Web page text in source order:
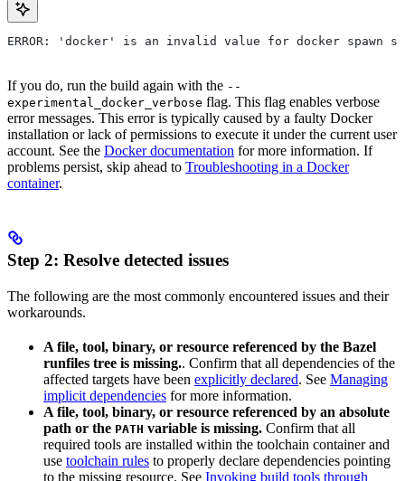
ERROR: 'docker' is an invalid value for docker spawn
If you do, run the build again with the --
experimental_docker_verbose flag. This flag enables verbose
error messages. This error is typically caused by a faulty Docker
installation or lack of permissions to execute it under the current user
account. See the Docker documentation for more information. If
problems persist, skip ahead to Troubleshooting in a Docker
container.
Step 2: Resolve detected issues
The following are the most commonly encountered issues and their
workarounds.
A file, tool, binary, or resource referenced by the Bazel
runfiles tree is missing.. Confirm that all dependencies of the
affected targets have been explicitly declared. See Managing
implicit dependencies for more information.
A file, tool, binary, or resource referenced by an absolute
path or the PATH variable is missing. Confirm that all
required tools are installed within the toolchain container and
use toolchain rules to properly declare dependencies pointing
to the missing resource. See Invoking build tools through